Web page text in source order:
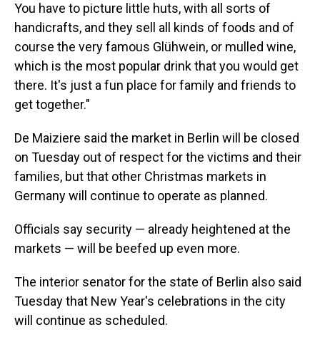
You have to picture little huts, with all sorts of
handicrafts, and they sell all kinds of foods and of
course the very famous Glühwein, or mulled wine,
which is the most popular drink that you would get
there. It's just a fun place for family and friends to
get together."
De Maiziere said the market in Berlin will be closed
on Tuesday out of respect for the victims and their
families, but that other Christmas markets in
Germany will continue to operate as planned.
Officials say security — already heightened at the
markets — will be beefed up even more.
The interior senator for the state of Berlin also said
Tuesday that New Year's celebrations in the city
will continue as scheduled.